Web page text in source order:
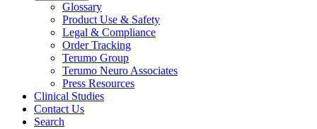
Glossary
Product Use & Safety
Legal & Compliance
Order Tracking
Terumo Group
Terumo Neuro Associates
Press Resources
Clinical Studies
Contact Us
Search